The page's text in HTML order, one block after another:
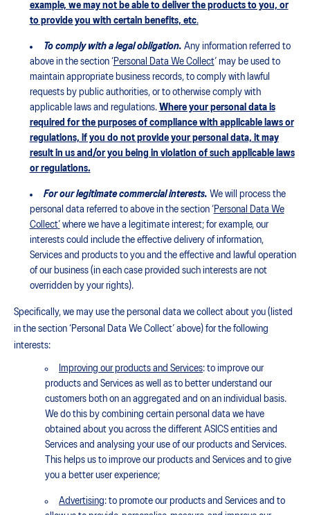
example, we may not be able to deliver the products to you, or
to provide you with certain benefits, etc.
To comply with a legal obligation. Any information referred to
above in the section ‘ Personal Data We Collect’ may be used to
maintain appropriate business records, to comply with lawful
requests by public authorities, or to otherwise comply with
applicable laws and regulations. Where your personal data is
required for the purposes of compliance with applicable laws or
regulations, if you do not provide your personal data, it may
result in us and/or you being in violation of such applicable laws
or regulations.
For our legitimate commercial interests. We will process the
personal data referred to above in the section ‘ Personal Data We
Collect’ where we have a legitimate interest; for example, our
interests could include the effective delivery of information,
Services and products to you and the effective and lawful operation
of our business (in each case provided such interests are not
overridden by your rights).
Specifically, we may use the personal data we collect about you (listed
in the section ‘Personal Data We Collect’ above) for the following
interests:
Improving our products and Services: to improve our
products and Services as well as to better understand our
customers both on an aggregated and on an individual basis.
We do this by combining certain personal data we have
obtained about you across the different ASICS entities and
Services and analysing your use of our products and Services.
This helps us to improve our products and Services and to give
you a better user experience;
Advertising: to promote our products and Services and to